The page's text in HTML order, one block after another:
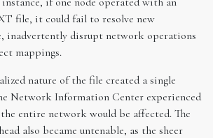
file, it could fail to resolve new
inadvertently disrupt network operations
mappings.
nature of the file created a single
Network Information Center experienced
the entire network would be affected. The
also became untenable, as the sheer